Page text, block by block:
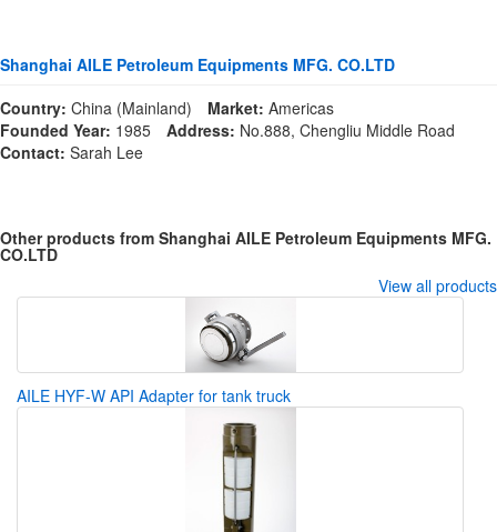
Shanghai AILE Petroleum Equipments MFG. CO.LTD
Country: China (Mainland) Market: Americas
Founded Year: 1985 Address: No.888, Chengliu Middle Road
Contact: Sarah Lee
Other products from Shanghai AILE Petroleum Equipments MFG.
CO.LTD
View all products
AILE HYF-W API Adapter for tank truck